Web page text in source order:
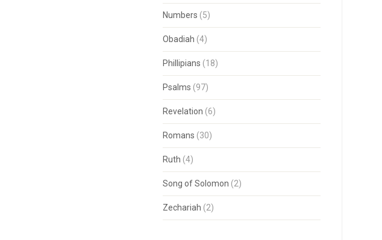
Numbers (5)
Obadiah (4)
Phillipians (18)
Psalms (97)
Revelation (6)
Romans (30)
Ruth (4)
Song of Solomon (2)
Zechariah (2)